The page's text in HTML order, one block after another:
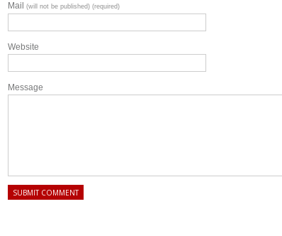
Mail (will not be published) (required)
Website
Message